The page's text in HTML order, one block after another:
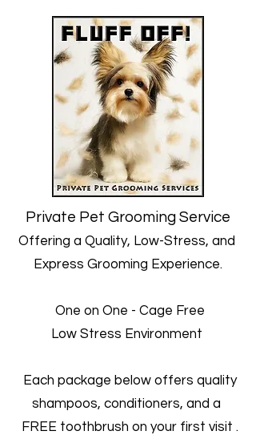
Private Pet Grooming Service
Offering a Quality, Low-Stress, and
Express Grooming Experience.
One on One - Cage Free
Low Stress Environment
Each package below offers quality
shampoos, conditioners, and a
FREE toothbrush on your first visit .